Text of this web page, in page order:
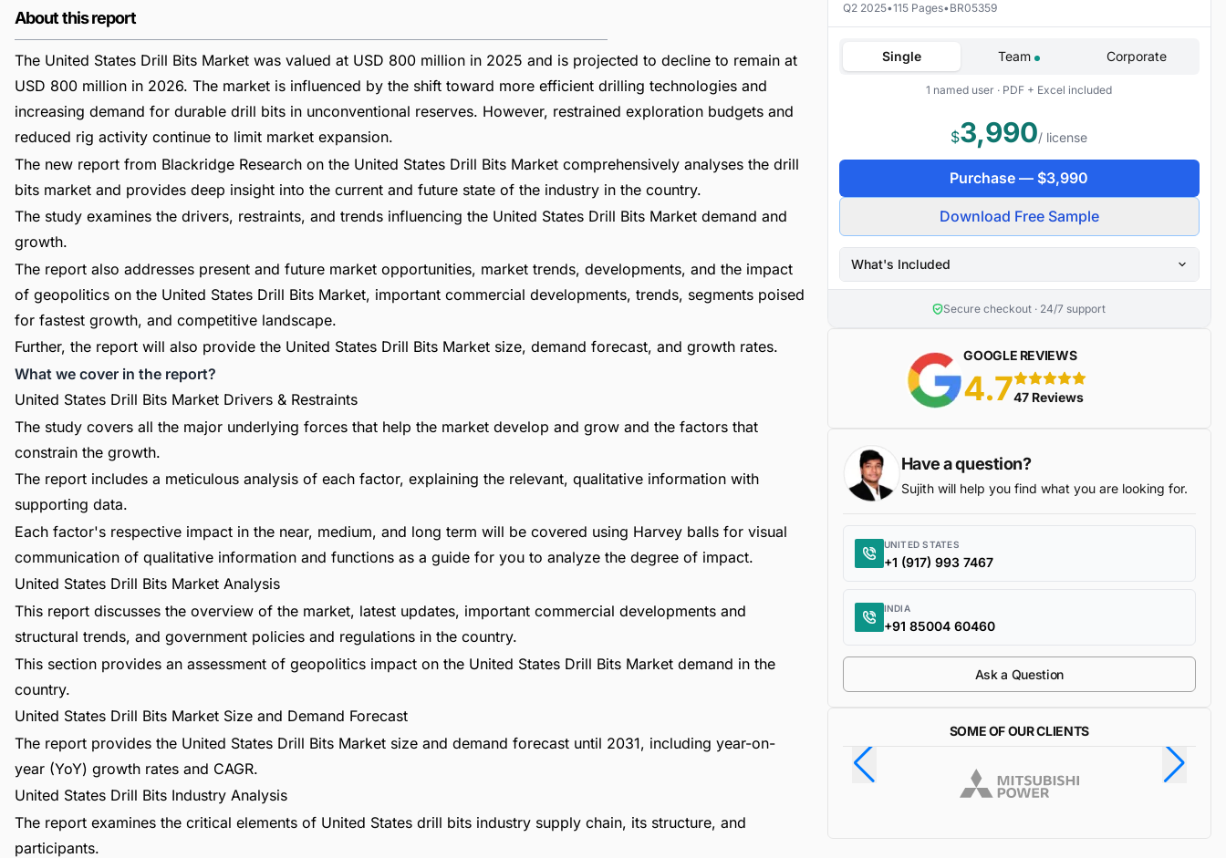
About this report
The United States Drill Bits Market was valued at USD 800 million in 2025 and is projected to decline to remain at
USD 800 million in 2026. The market is influenced by the shift toward more efficient drilling technologies and
increasing demand for durable drill bits in unconventional reserves. However, restrained exploration budgets and
reduced rig activity continue to limit market expansion.
The new report from Blackridge Research on the United States Drill Bits Market comprehensively analyses the drill
bits market and provides deep insight into the current and future state of the industry in the country.
The study examines the drivers, restraints, and trends influencing the United States Drill Bits Market demand and
growth.
The report also addresses present and future market opportunities, market trends, developments, and the impact
of geopolitics on the United States Drill Bits Market, important commercial developments, trends, segments poised
for fastest growth, and competitive landscape.
Further, the report will also provide the United States Drill Bits Market size, demand forecast, and growth rates.
What we cover in the report?
United States Drill Bits Market Drivers & Restraints
The study covers all the major underlying forces that help the market develop and grow and the factors that
constrain the growth.
The report includes a meticulous analysis of each factor, explaining the relevant, qualitative information with
supporting data.
Each factor's respective impact in the near, medium, and long term will be covered using Harvey balls for visual
communication of qualitative information and functions as a guide for you to analyze the degree of impact.
United States Drill Bits Market Analysis
This report discusses the overview of the market, latest updates, important commercial developments and
structural trends, and government policies and regulations in the country.
This section provides an assessment of geopolitics impact on the United States Drill Bits Market demand in the
country.
United States Drill Bits Market Size and Demand Forecast
The report provides the United States Drill Bits Market size and demand forecast until 2031, including year-on-
year (YoY) growth rates and CAGR.
United States Drill Bits Industry Analysis
The report examines the critical elements of United States drill bits industry supply chain, its structure, and
participants.
Q2 2025•115 Pages•BR05359
Single Team Corporate
1 named user · PDF + Excel included
$3,990/ license
Purchase — $3,990
Download Free Sample
What's Included
Secure checkout · 24/7 support
GOOGLE REVIEWS
4.75 stars
47 Reviews
Have a question?
Sujith will help you find what you are looking for.
UNITED STATES
+1 (917) 993 7467
INDIA
+91 85004 60460
Ask a Question
SOME OF OUR CLIENTS